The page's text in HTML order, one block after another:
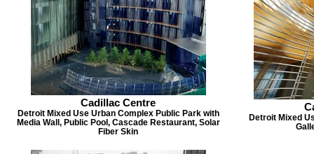
Cadillac Centre
Detroit Mixed Use Urban Complex Public Park with
Media Wall, Public Pool, Cascade Restaurant, Solar
Fiber Skin
Detroit Mixed